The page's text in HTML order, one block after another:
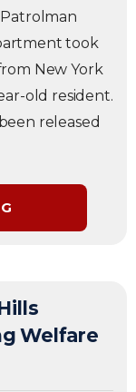
took
New York
old resident.
released
Welfare